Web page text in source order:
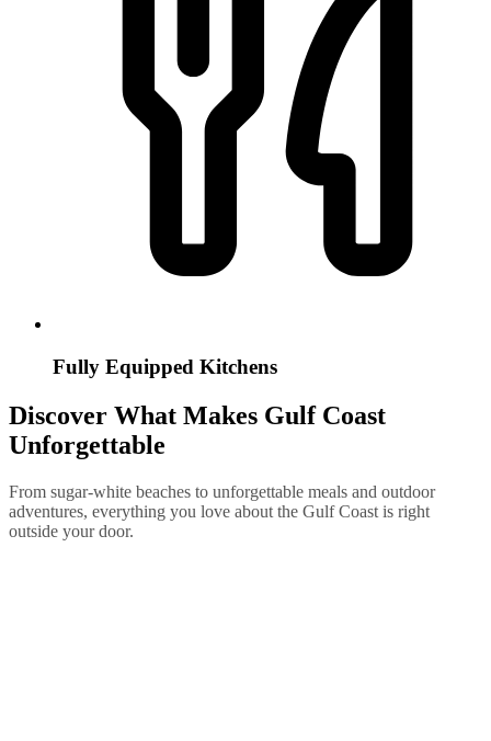
Fully Equipped Kitchens
Discover What Makes Gulf Coast
Unforgettable
From sugar-white beaches to unforgettable meals and outdoor
adventures, everything you love about the Gulf Coast is right
outside your door.